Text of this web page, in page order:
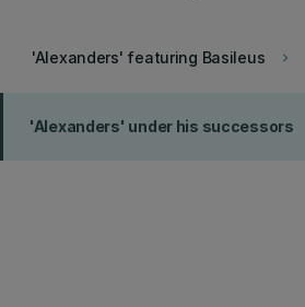
keyboard_arrow_right
'Alexanders' featuring Basileus
'Alexanders' under his successors